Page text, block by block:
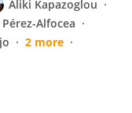
Aliki Kapazoglou
Pérez-Alfocea
2 more